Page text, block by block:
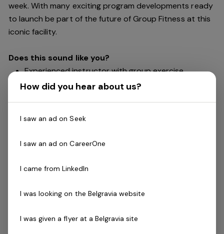
week. With many exciting program developments ready
to launch be part of the future of Group Fitness at this
iconic facility.
Does this sound like you?
Experienced instructor with group exercise.
The ability to work independently with flexible
and the timetable and develop the classes and
Ability to recruit instructors.
leadership
Able to relate well with staff and members.
How did you hear about us?
I saw an ad on Seek
I saw an ad on CareerOne
I came from LinkedIn
I was looking on the Belgravia website
I was given a flyer at a Belgravia site